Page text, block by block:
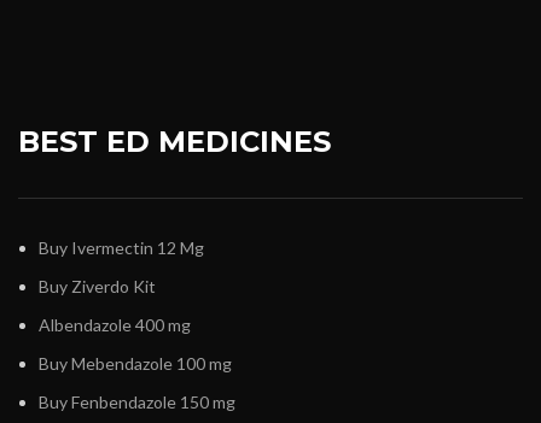
BEST ED MEDICINES
Buy Ivermectin 12 Mg
Buy Ziverdo Kit
Albendazole 400 mg
Buy Mebendazole 100 mg
Buy Fenbendazole 150 mg